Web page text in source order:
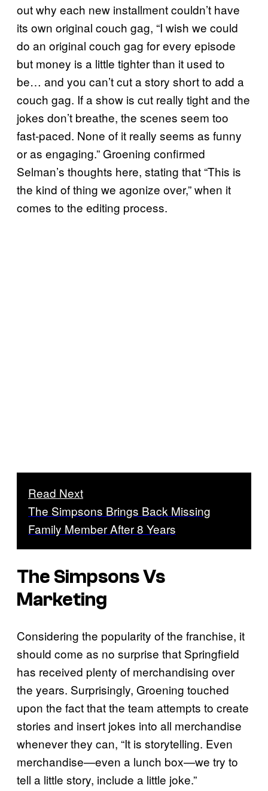
out why each new installment couldn’t have
its own original couch gag, “I wish we could
do an original couch gag for every episode
but money is a little tighter than it used to
be… and you can’t cut a story short to add a
couch gag. If a show is cut really tight and the
jokes don’t breathe, the scenes seem too
fast-paced. None of it really seems as funny
or as engaging.” Groening confirmed
Selman’s thoughts here, stating that “This is
the kind of thing we agonize over,” when it
comes to the editing process.
Read Next
The Simpsons Brings Back Missing
Family Member After 8 Years
The SimpsonsVs
Marketing
Considering the popularity of the franchise, it
should come as no surprise that Springfield
has received plenty of merchandising over
the years. Surprisingly, Groening touched
upon the fact that the team attempts to create
stories and insert jokes into all merchandise
whenever they can, “It is storytelling. Even
merchandise—even a lunch box—we try to
tell a little story, include a little joke.”